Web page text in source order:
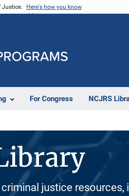
Justice. Here's how you know
For Congress NCJRS
justice